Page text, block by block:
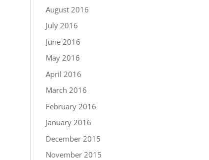
August 2016
July 2016
June 2016
May 2016
April 2016
March 2016
February 2016
January 2016
December 2015
November 2015